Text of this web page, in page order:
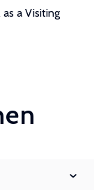
a Visiting